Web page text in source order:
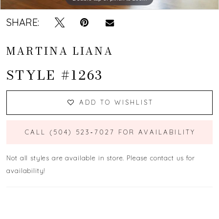
SHARE:
MARTINA LIANA
STYLE #1263
ADD TO WISHLIST
CALL (504) 523‑7027 FOR AVAILABILITY
Not all styles are available in store. Please contact us for
availability!